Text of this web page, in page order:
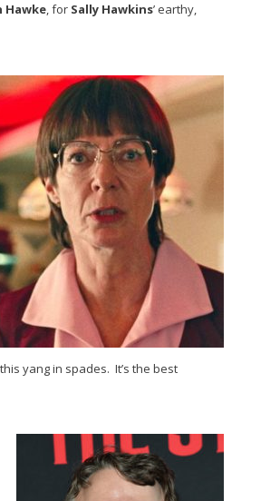
Hawke, for Sally Hawkins’ earthy,
yang in spades. It’s the best